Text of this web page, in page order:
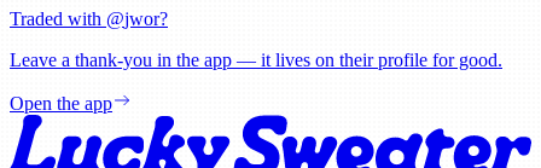
Traded with @jwor?
Leave a thank-you in the app — it lives on their profile for good.
Open the app